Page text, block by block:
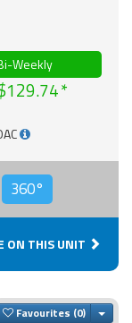
Weekly
360°
ON THIS UNIT
Favourites